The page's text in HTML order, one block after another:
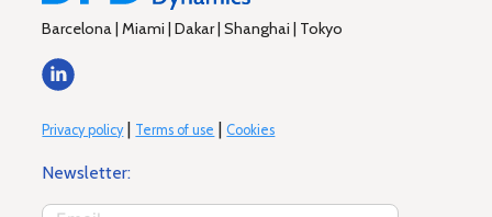
Barcelona | Miami | Dakar | Shanghai | Tokyo
Privacy policy| Terms of use | Cookies
Newsletter: